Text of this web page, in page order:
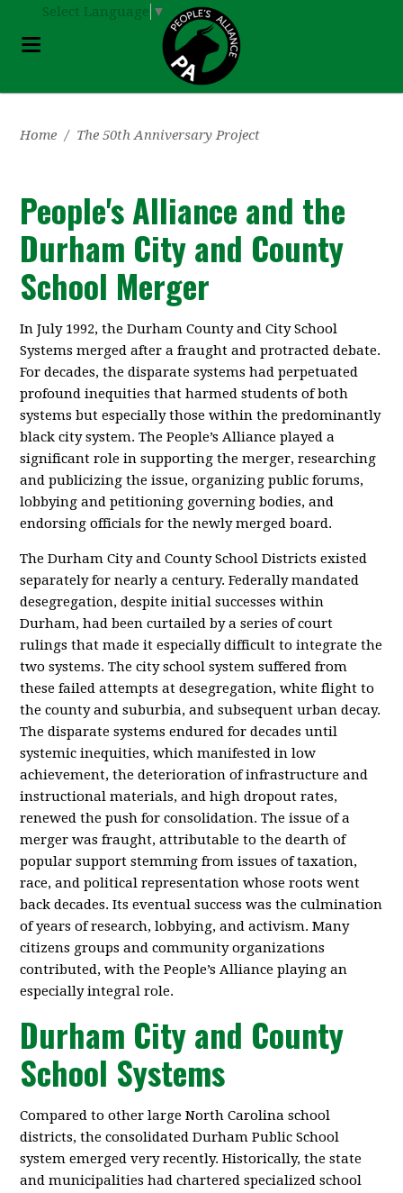
Select Language ▼
Home / The 50th Anniversary Project
People's Alliance and the
Durham City and County
School Merger
In July 1992, the Durham County and City School
Systems merged after a fraught and protracted debate.
For decades, the disparate systems had perpetuated
profound inequities that harmed students of both
systems but especially those within the predominantly
black city system. The People’s Alliance played a
significant role in supporting the merger, researching
and publicizing the issue, organizing public forums,
lobbying and petitioning governing bodies, and
endorsing officials for the newly merged board.
The Durham City and County School Districts existed
separately for nearly a century. Federally mandated
desegregation, despite initial successes within
Durham, had been curtailed by a series of court
rulings that made it especially difficult to integrate the
two systems. The city school system suffered from
these failed attempts at desegregation, white flight to
the county and suburbia, and subsequent urban decay.
The disparate systems endured for decades until
systemic inequities, which manifested in low
achievement, the deterioration of infrastructure and
instructional materials, and high dropout rates,
renewed the push for consolidation. The issue of a
merger was fraught, attributable to the dearth of
popular support stemming from issues of taxation,
race, and political representation whose roots went
back decades. Its eventual success was the culmination
of years of research, lobbying, and activism. Many
citizens groups and community organizations
contributed, with the People’s Alliance playing an
especially integral role.
Durham City and County
School Systems
Compared to other large North Carolina school
districts, the consolidated Durham Public School
system emerged very recently. Historically, the state
and municipalities had chartered specialized school